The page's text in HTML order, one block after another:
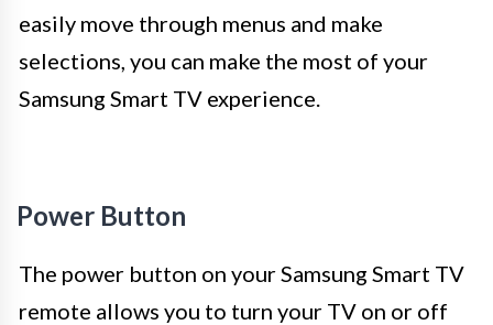
easily move through menus and make
selections, you can make the most of your
Samsung Smart TV experience.
Power Button
The power button on your Samsung Smart TV
remote allows you to turn your TV on or off